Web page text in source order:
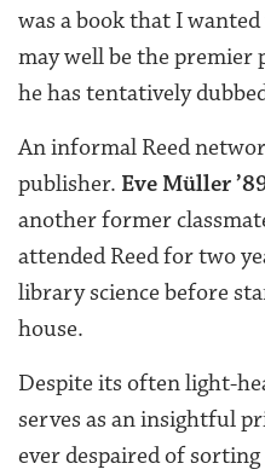
was a book that I
may well be the premier
he has tentatively
An informal Reed
publisher. Eve Müller
another former
attended Reed for two
library science before
house.
Despite its often light-
serves as an insightful
ever despaired of